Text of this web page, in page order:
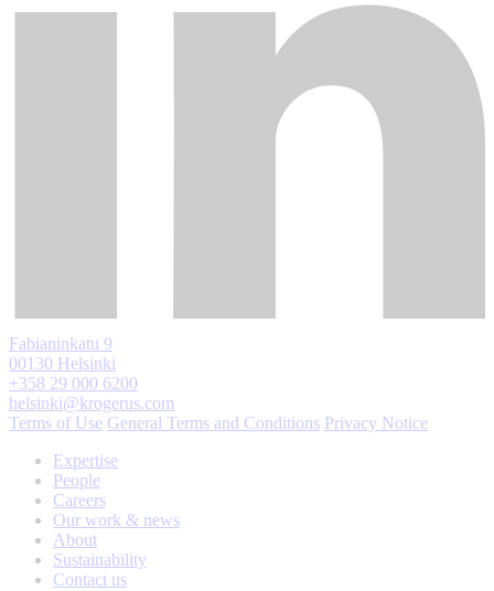
Fabianinkatu 9
00130 Helsinki
+358 29 000 6200
helsinki@krogerus.com
Terms of Use General Terms and Conditions Privacy Notice
Expertise
People
Careers
Our work & news
About
Sustainability
Contact us